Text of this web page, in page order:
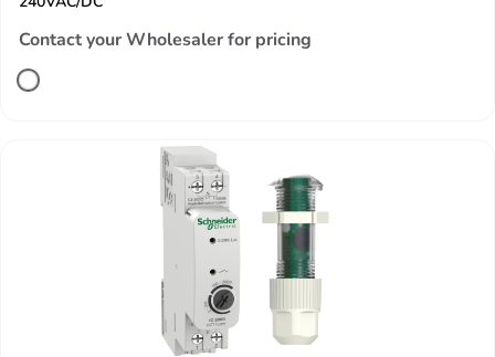
Contact your Wholesaler for pricing